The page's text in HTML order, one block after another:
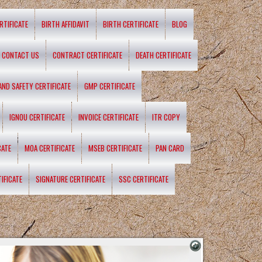
BIRTH AFFIDAVIT BIRTH CERTIFICATE BLOG
CONTACT US CONTRACT CERTIFICATE DEATH CERTIFICATE
SAFETY CERTIFICATE GMP CERTIFICATE
IGNOU CERTIFICATE INVOICE CERTIFICATE ITR COPY
MOA CERTIFICATE MSEB CERTIFICATE PAN CARD
SIGNATURE CERTIFICATE SSC CERTIFICATE